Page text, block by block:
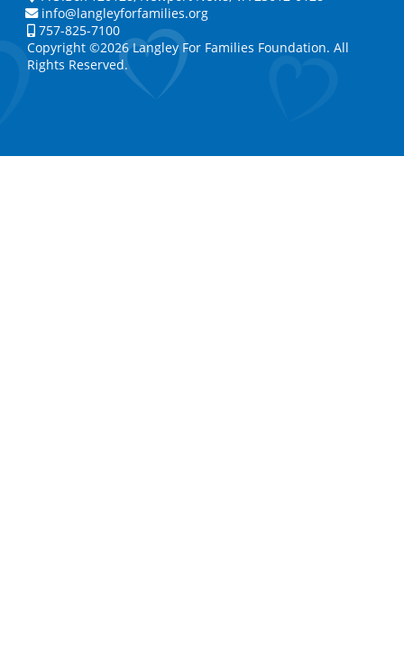
info@langleyforfamilies.org
757-825-7100
Copyright ©2026 Langley For Families Foundation. All
Rights Reserved.